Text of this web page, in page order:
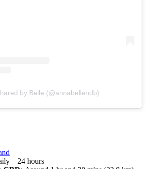
by Belle (@annabellendb)
– 24 hours